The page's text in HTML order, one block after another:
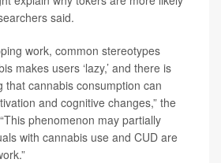
said.
work, common stereotypes
makes users ‘lazy,’ and there is
that cannabis consumption can
and cognitive changes,” the
phenomenon may partially
with cannabis use and CUD are